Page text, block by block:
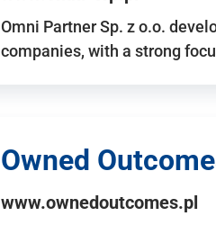
Omni Partner Sp. z o.o.
companies, with a strong
Owned
www.ownedoutcomes.pl